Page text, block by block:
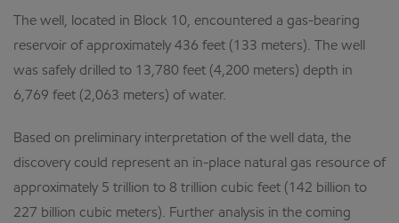
The well, located in Block 10, encountered a gas-bearing
reservoir of approximately 436 feet (133 meters). The well
was safely drilled to 13,780 feet (4,200 meters) depth in
6,769 feet (2,063 meters) of water.
Based on preliminary interpretation of the well data, the
discovery could represent an in-place natural gas resource of
approximately 5 trillion to 8 trillion cubic feet (142 billion to
227 billion cubic meters). Further analysis in the coming